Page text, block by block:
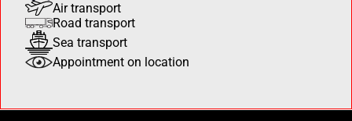
Air transport
Road transport
Sea transport
Appointment on location